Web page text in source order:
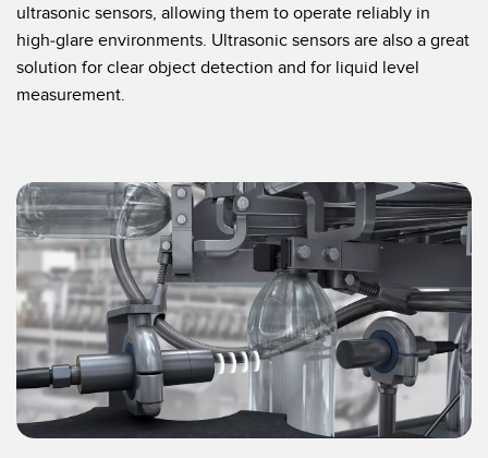
ultrasonic sensors, allowing them to operate reliably in
high-glare environments. Ultrasonic sensors are also a great
solution for clear object detection and for liquid level
measurement.